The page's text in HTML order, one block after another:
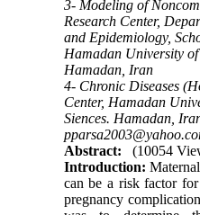
3- Modeling of
Research Center,
and Epidemiology,
Hamadan University of
Hamadan, Iran
4- Chronic Diseases
Center, Hamadan
Siences. Hamadan, Iran
Abstract:
(10054
Introduction:
can be a risk factor
pregnancy